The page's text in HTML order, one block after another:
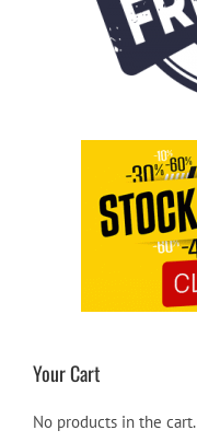
Your Cart
No products in the cart.